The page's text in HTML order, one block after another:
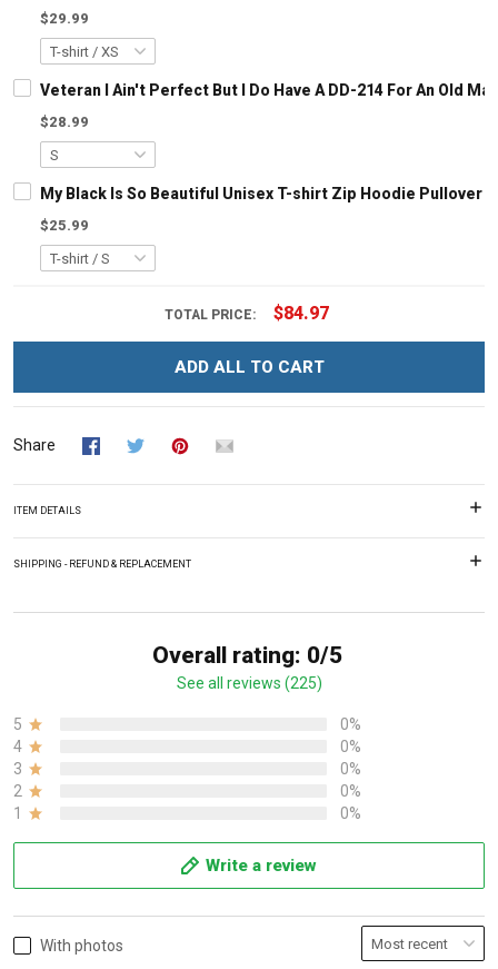
$29.99
Veteran I Ain't Perfect But I Do Have A DD-214 For An Old
$28.99
My Black Is So Beautiful Unisex T-shirt Zip Hoodie Pullover
$25.99
TOTAL PRICE: $84.97
ADD ALL TO CART
Share
ITEM DETAILS
SHIPPING - REFUND & REPLACEMENT
Overall rating: 0/5
See all reviews (225)
5
0%
4
0%
3
0%
2
0%
1
0%
Write a review
With photos